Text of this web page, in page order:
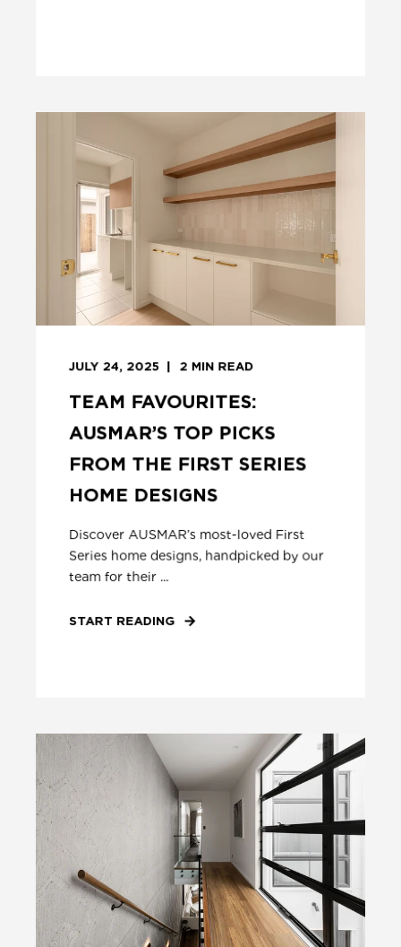
JULY 24, 2025 2 MIN READ
TEAM FAVOURITES:
AUSMAR’S TOP PICKS
FROM THE FIRST SERIES
HOME DESIGNS
Discover AUSMAR’s most-loved First
Series home designs, handpicked by our
team for their ...
START READING